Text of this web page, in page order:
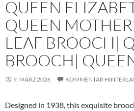
QUEEN
QUEEN
LEAF BROOCH|
BROOCH|
9. MÄRZ 2026 KOMMENTAR
Designed in 1938, this exquisite